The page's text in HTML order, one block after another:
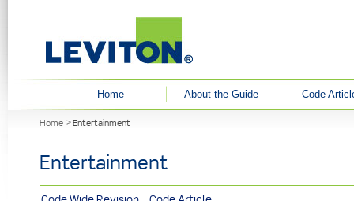
Home About the Guide
Code
Home Entertainment
Entertainment